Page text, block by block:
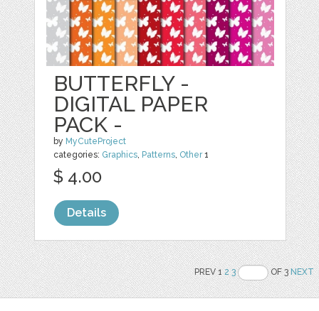
BUTTERFLY -
DIGITAL PAPER
PACK -
by MyCuteProject
categories: Graphics, Patterns, Other1
$ 4.00
Details
PREV 12 3 OF 3NEXT